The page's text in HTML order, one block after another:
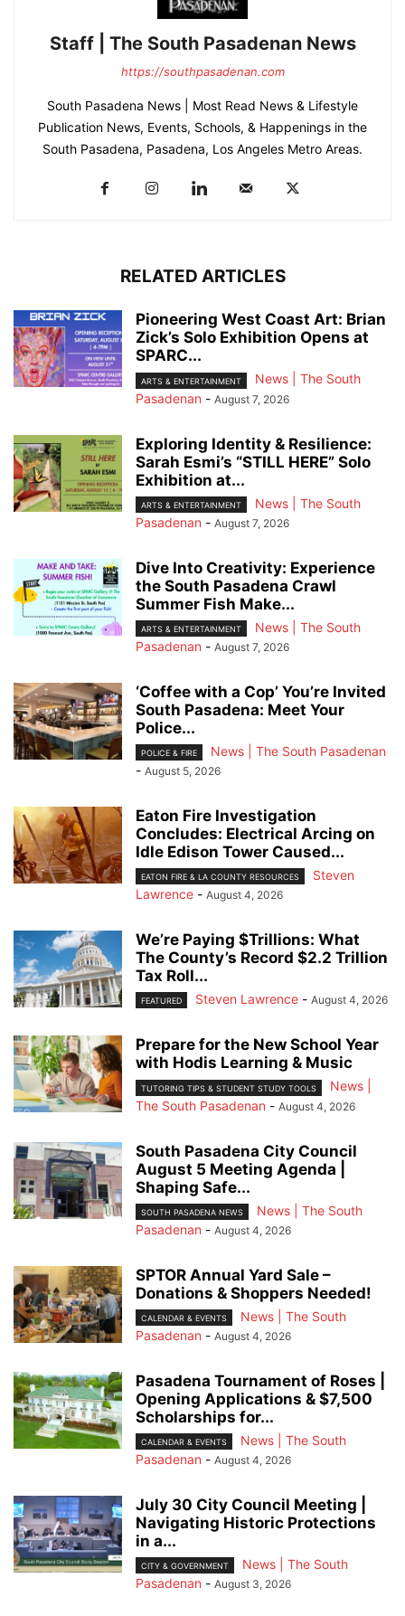
Staff | The South Pasadenan News
https://southpasadenan.com
South Pasadena News | Most Read News & Lifestyle
Publication News, Events, Schools, & Happenings in the
South Pasadena, Pasadena, Los Angeles Metro Areas.
RELATED ARTICLES
Pioneering West Coast Art: Brian
Zick’s Solo Exhibition Opens at
SPARC...
ARTS & ENTERTAINMENT
News | The South
Pasadenan - August 7, 2026
Exploring Identity & Resilience:
Sarah Esmi’s “STILL HERE” Solo
Exhibition at...
ARTS & ENTERTAINMENT
News | The South
Pasadenan - August 7, 2026
Dive Into Creativity: Experience
the South Pasadena Crawl
Summer Fish Make...
ARTS & ENTERTAINMENT
News | The South
Pasadenan - August 7, 2026
‘Coffee with a Cop’ You’re Invited
South Pasadena: Meet Your
Police...
POLICE & FIRE
News | The South Pasadenan
- August 5, 2026
Eaton Fire Investigation
Concludes: Electrical Arcing on
Idle Edison Tower Caused...
EATON FIRE & LA COUNTY RESOURCES
Steven
Lawrence - August 4, 2026
We’re Paying $Trillions: What
The County’s Record $2.2 Trillion
Tax Roll...
FEATURED Steven Lawrence - August 4, 2026
Prepare for the New School Year
with Hodis Learning & Music
TUTORING TIPS & STUDENT STUDY TOOLS
News |
The South Pasadenan - August 4, 2026
South Pasadena City Council
August 5 Meeting Agenda |
Shaping Safe...
SOUTH PASADENA NEWS
News | The South
Pasadenan - August 4, 2026
SPTOR Annual Yard Sale –
Donations & Shoppers Needed!
CALENDAR & EVENTS
News | The South
Pasadenan - August 4, 2026
Pasadena Tournament of Roses |
Opening Applications & $7,500
Scholarships for...
CALENDAR & EVENTS
News | The South
Pasadenan - August 4, 2026
July 30 City Council Meeting |
Navigating Historic Protections
in a...
CITY & GOVERNMENT
News | The South
Pasadenan - August 3, 2026